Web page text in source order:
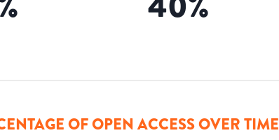
OF OPEN ACCESS OVER TIME